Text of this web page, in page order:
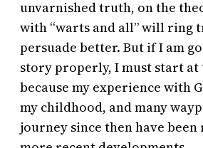
unvarnished truth, on the
with “warts and all” will ring
persuade better. But if I am
story properly, I must start at
because my experience with
my childhood, and many
journey since then have